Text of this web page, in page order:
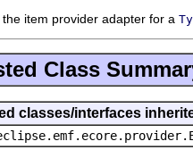
item provider adapter for a
Class
classes/interfaces